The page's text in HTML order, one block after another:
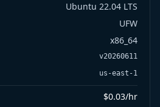
Ubuntu 22.04 LTS
UFW
x86_64
v20260611
us-east-1
$0.03/hr